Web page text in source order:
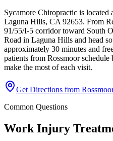
Sycamore Chiropractic is located
Laguna Hills, CA 92653. From
91/55/I-5 corridor toward South
Road in Laguna Hills and head
approximately 30 minutes and
patients from Rossmoor
make the most of each visit.
Get Directions from
Common Questions
Work Injury